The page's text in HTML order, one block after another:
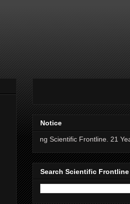
Notice
Scientific Frontline. 21 Years of ad free
Search Scientific Frontline